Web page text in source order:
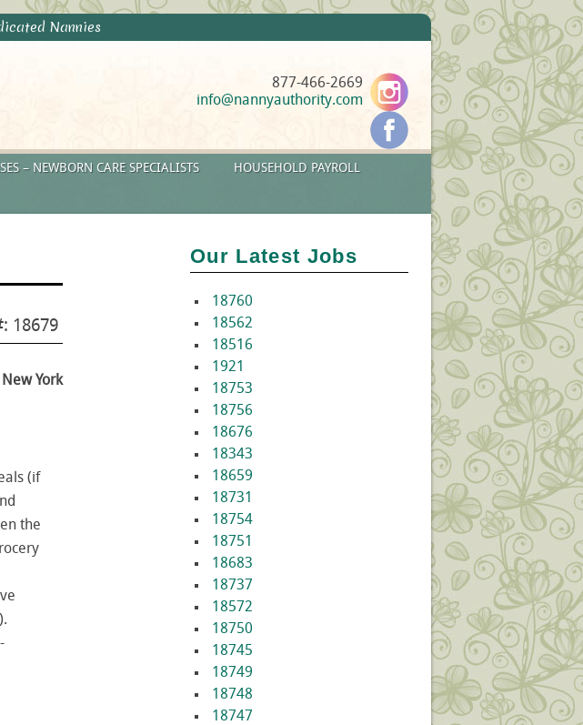
Nannies
877-466-2669
info@nannyauthority.com
– NEWBORN CARE SPECIALISTS HOUSEHOLD PAYROLL
18679
York
(if
the
Our Latest Jobs
18760
18562
18516
1921
18753
18756
18676
18343
18659
18731
18754
18751
18683
18737
18572
18750
18745
18749
18748
18747